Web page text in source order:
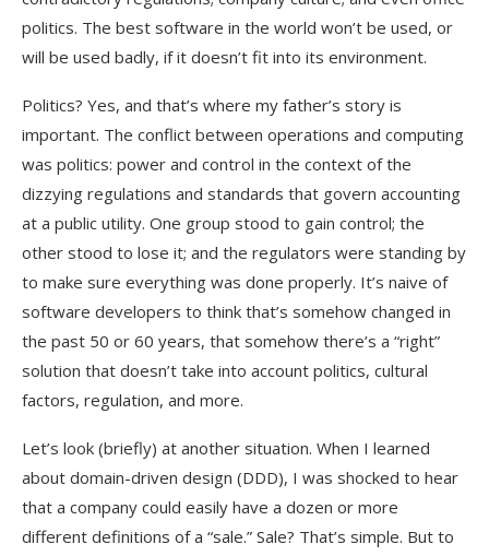
politics. The best software in the world won’t be used, or
will be used badly, if it doesn’t fit into its environment.
Politics? Yes, and that’s where my father’s story is
important. The conflict between operations and computing
was politics: power and control in the context of the
dizzying regulations and standards that govern accounting
at a public utility. One group stood to gain control; the
other stood to lose it; and the regulators were standing by
to make sure everything was done properly. It’s naive of
software developers to think that’s somehow changed in
the past 50 or 60 years, that somehow there’s a “right”
solution that doesn’t take into account politics, cultural
factors, regulation, and more.
Let’s look (briefly) at another situation. When I learned
about domain-driven design (DDD), I was shocked to hear
that a company could easily have a dozen or more
different definitions of a “sale.” Sale? That’s simple. But to